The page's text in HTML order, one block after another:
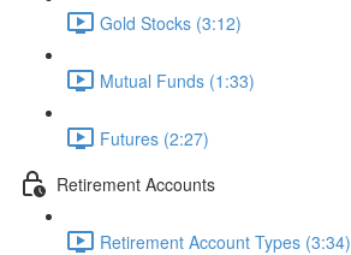
Gold Stocks (3:12)
Mutual Funds (1:33)
Futures (2:27)
Retirement Accounts
Retirement Account Types (3:34)